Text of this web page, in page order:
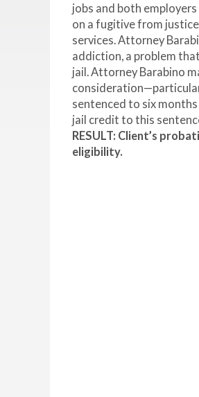
jobs and both
on a fugitive from
services. Attorney
addiction, a problem
jail. Attorney Barabino
sentenced to six
jail credit to this
RESULT: Client’s
eligibility.